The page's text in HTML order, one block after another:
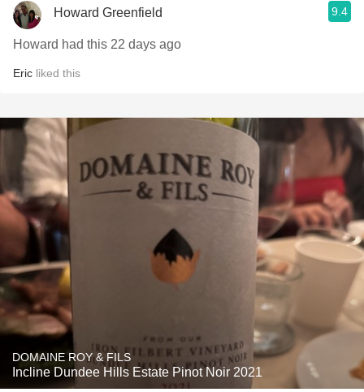
Howard Greenfield 9.4
Howard had this 22 days ago
Eric liked this
DOMAINE ROY & FILS
Incline Dundee Hills Estate Pinot Noir 2021